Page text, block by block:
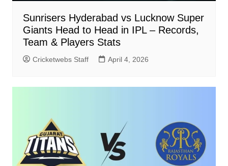
Sunrisers Hyderabad vs Lucknow Super
Giants Head to Head in IPL – Records,
Team & Players Stats
Cricketwebs Staff April 4, 2026